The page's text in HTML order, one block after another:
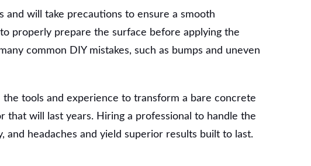
and will take precautions to ensure a smooth
properly prepare the surface before applying the
common DIY mistakes, such as bumps and uneven
tools and experience to transform a bare concrete
that will last years. Hiring a professional to handle the
and headaches and yield superior results built to last.